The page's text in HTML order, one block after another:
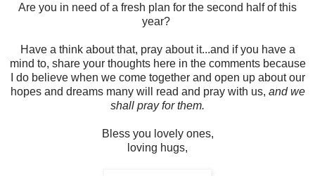
Are you in need of a fresh plan for the second half of this
year?
Have a think about that, pray about it...and if you have a
mind to, share your thoughts here in the comments because
I do believe when we come together and open up about our
hopes and dreams many will read and pray with us, and we
shall pray for them.
Bless you lovely ones,
loving hugs,